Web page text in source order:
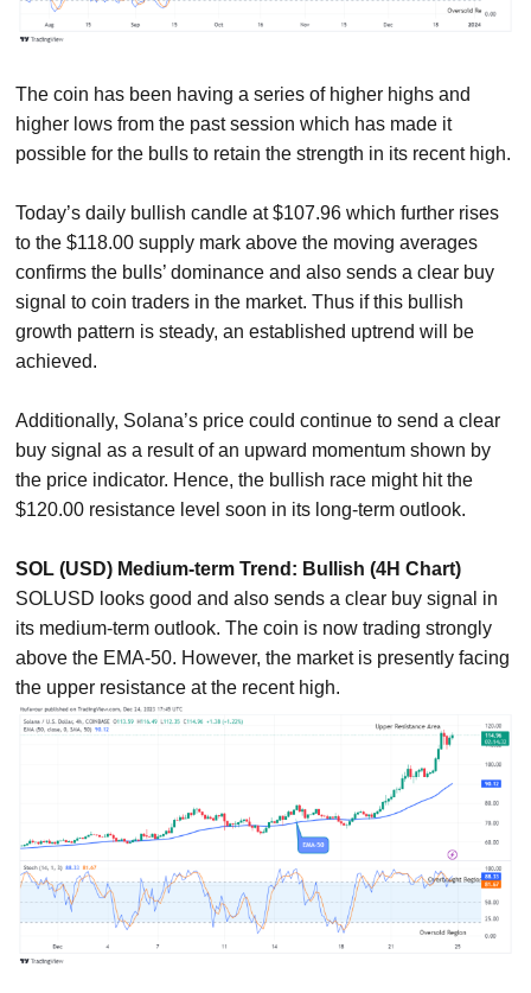
The coin has been having a series of higher highs and
higher lows from the past session which has made it
possible for the bulls to retain the strength in its recent high.
Today’s daily bullish candle at $107.96 which further rises
to the $118.00 supply mark above the moving averages
confirms the bulls’ dominance and also sends a clear buy
signal to coin traders in the market. Thus if this bullish
growth pattern is steady, an established uptrend will be
achieved.
Additionally, Solana’s price could continue to send a clear
buy signal as a result of an upward momentum shown by
the price indicator. Hence, the bullish race might hit the
$120.00 resistance level soon in its long-term outlook.
SOL (USD) Medium-term Trend: Bullish (4H Chart)
SOLUSD looks good and also sends a clear buy signal in
its medium-term outlook. The coin is now trading strongly
above the EMA-50. However, the market is presently facing
the upper resistance at the recent high.